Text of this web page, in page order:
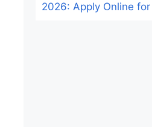
2026: Apply Online